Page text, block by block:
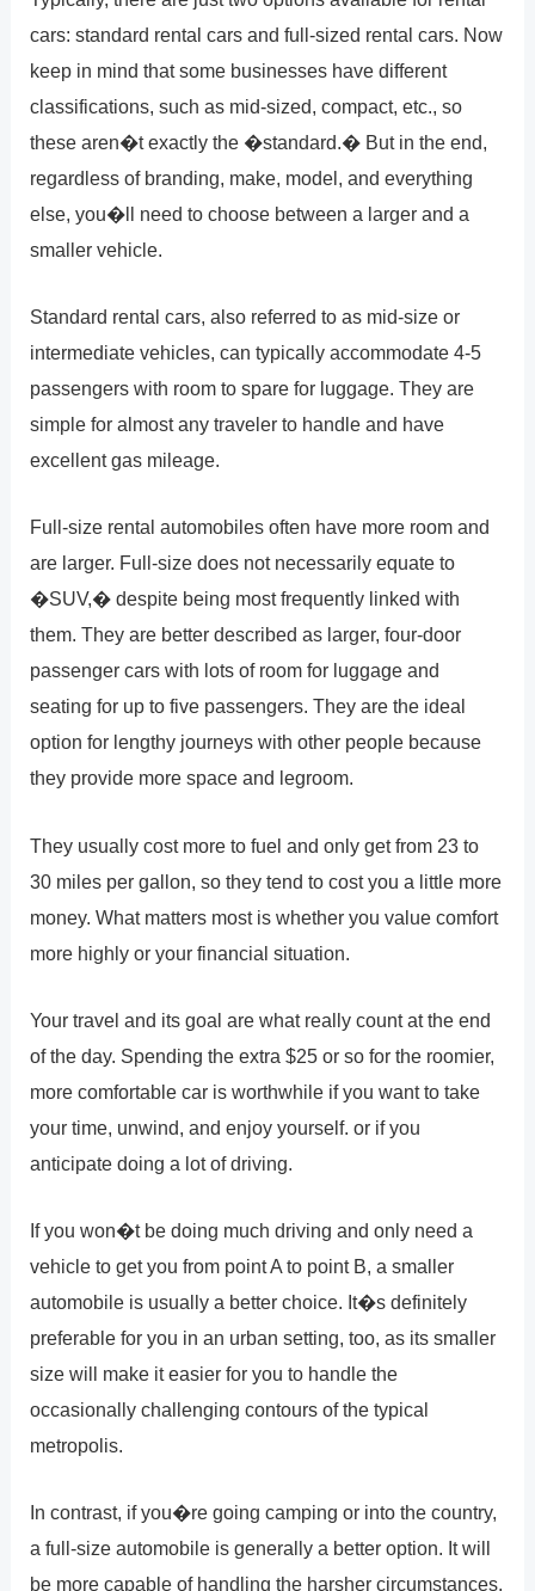
cars: standard rental cars and full-sized rental cars. Now
keep in mind that some businesses have different
classifications, such as mid-sized, compact, etc., so
these aren�t exactly the �standard.� But in the end,
regardless of branding, make, model, and everything
else, you�ll need to choose between a larger and a
smaller vehicle.
Standard rental cars, also referred to as mid-size or
intermediate vehicles, can typically accommodate 4-5
passengers with room to spare for luggage. They are
simple for almost any traveler to handle and have
excellent gas mileage.
Full-size rental automobiles often have more room and
are larger. Full-size does not necessarily equate to
�SUV,� despite being most frequently linked with
them. They are better described as larger, four-door
passenger cars with lots of room for luggage and
seating for up to five passengers. They are the ideal
option for lengthy journeys with other people because
they provide more space and legroom.
They usually cost more to fuel and only get from 23 to
30 miles per gallon, so they tend to cost you a little more
money. What matters most is whether you value comfort
more highly or your financial situation.
Your travel and its goal are what really count at the end
of the day. Spending the extra $25 or so for the roomier,
more comfortable car is worthwhile if you want to take
your time, unwind, and enjoy yourself. or if you
anticipate doing a lot of driving.
If you won�t be doing much driving and only need a
vehicle to get you from point A to point B, a smaller
automobile is usually a better choice. It�s definitely
preferable for you in an urban setting, too, as its smaller
size will make it easier for you to handle the
occasionally challenging contours of the typical
metropolis.
In contrast, if you�re going camping or into the country,
a full-size automobile is generally a better option. It will
be more capable of handling the harsher circumstances,